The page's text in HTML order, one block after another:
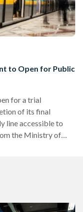
to Open for Public
for a trial
of its final
line accessible to
the Ministry of
the League